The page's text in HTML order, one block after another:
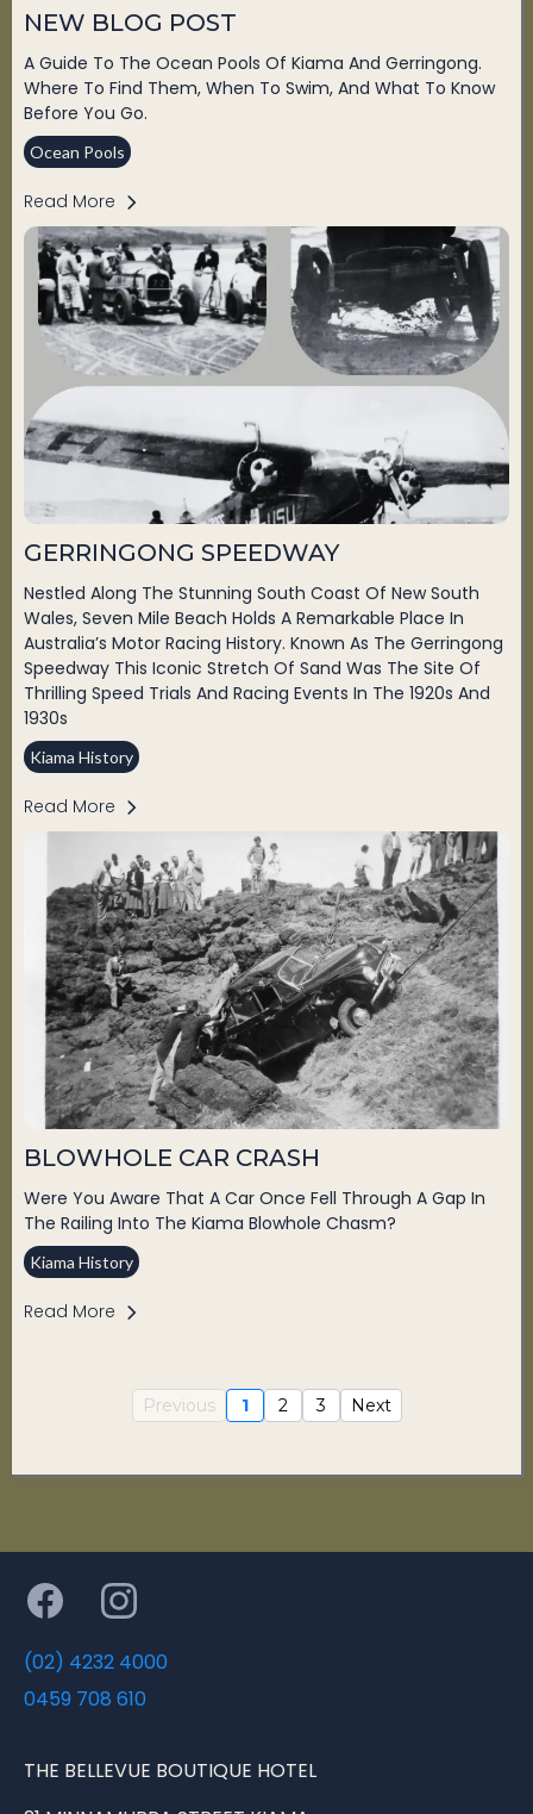
NEW BLOG POST
A Guide To The Ocean Pools Of Kiama And Gerringong.
Where To Find Them, When To Swim, And What To Know
Before You Go.
Ocean Pools
Read More
GERRINGONG SPEEDWAY
Nestled Along The Stunning South Coast Of New South
Wales, Seven Mile Beach Holds A Remarkable Place In
Australia’s Motor Racing History. Known As The Gerringong
Speedway This Iconic Stretch Of Sand Was The Site Of
Thrilling Speed Trials And Racing Events In The 1920s And
1930s
Kiama History
Read More
BLOWHOLE CAR CRASH
Were You Aware That A Car Once Fell Through A Gap In
The Railing Into The Kiama Blowhole Chasm?
Kiama History
Read More
Previous 1 2 3 Next
(02) 4232 4000
0459 708 610
THE BELLEVUE BOUTIQUE HOTEL